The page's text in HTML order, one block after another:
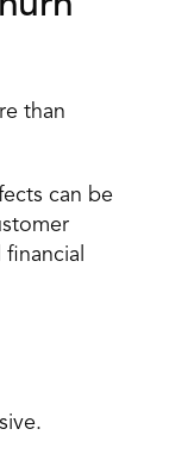
than
can be